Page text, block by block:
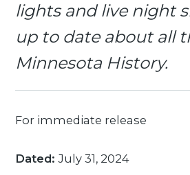
lights and live night
up to date about all
Minnesota History.
For immediate release
Dated:July 31, 2024